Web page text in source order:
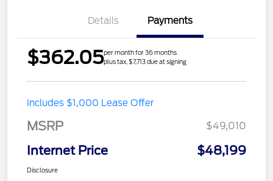
Details Payments
$362.05per month for 36 months
plus tax, $7,713 due at signing
Includes $1,000 Lease Offer
MSRP $49,010
Internet Price $48,199
Disclosure